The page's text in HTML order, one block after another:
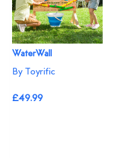
WaterWall
By Toyrific
£49.99